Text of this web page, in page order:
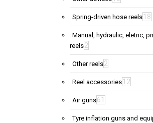
Spring-driven hose reels 18
Manual, hydraulic, eletric,
reels2
Other reels2
Reel accessories 12
Air guns61
Tyre inflation guns and